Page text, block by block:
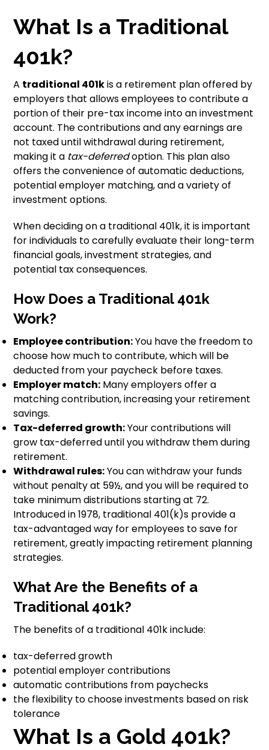
What Is a Traditional
401k?
A traditional 401kis a retirement plan offered by
employers that allows employees to contribute a
portion of their pre-tax income into an investment
account. The contributions and any earnings are
not taxed until withdrawal during retirement,
making it a tax-deferredoption. This plan also
offers the convenience of automatic deductions,
potential employer matching, and a variety of
investment options.
When deciding on a traditional 401k, it is important
for individuals to carefully evaluate their long-term
financial goals, investment strategies, and
potential tax consequences.
How Does a Traditional 401k
Work?
Employee contribution:You have the freedom to
choose how much to contribute, which will be
deducted from your paycheck before taxes.
Employer match: Many employers offer a
matching contribution, increasing your retirement
savings.
Tax-deferred growth:Your contributions will
grow tax-deferred until you withdraw them during
retirement.
Withdrawal rules:You can withdraw your funds
without penalty at 59½, and you will be required to
take minimum distributions starting at 72.
Introduced in 1978, traditional 401(k)s provide a
tax-advantaged way for employees to save for
retirement, greatly impacting retirement planning
strategies.
What Are the Benefits of a
Traditional 401k?
The benefits of a traditional 401k include:
tax-deferred growth
potential employer contributions
automatic contributions from paychecks
the flexibility to choose investments based on risk
tolerance
What Is a Gold 401k?